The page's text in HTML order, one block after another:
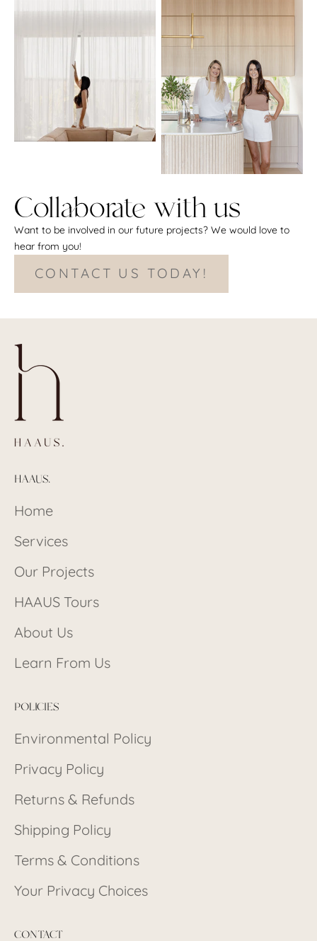
Collaborate with us
Want to be involved in our future projects? We would love to
hear from you!
CONTACT US TODAY!
HAAUS.
Home
Services
Our Projects
HAAUS Tours
About Us
Learn From Us
POLICIES
Environmental Policy
Privacy Policy
Returns & Refunds
Shipping Policy
Terms & Conditions
Your Privacy Choices
CONTACT